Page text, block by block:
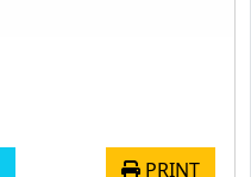
PRINT